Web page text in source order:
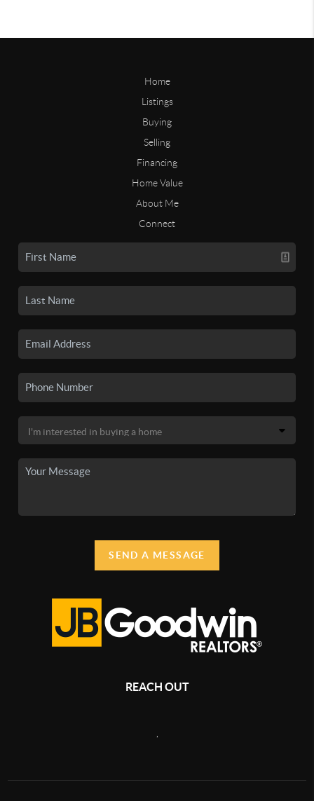
Home
Listings
Buying
Selling
Financing
Home Value
About Me
Connect
SEND A MESSAGE
REACH OUT